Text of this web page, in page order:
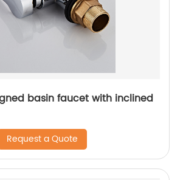
basin faucet with inclined
Request a Quote